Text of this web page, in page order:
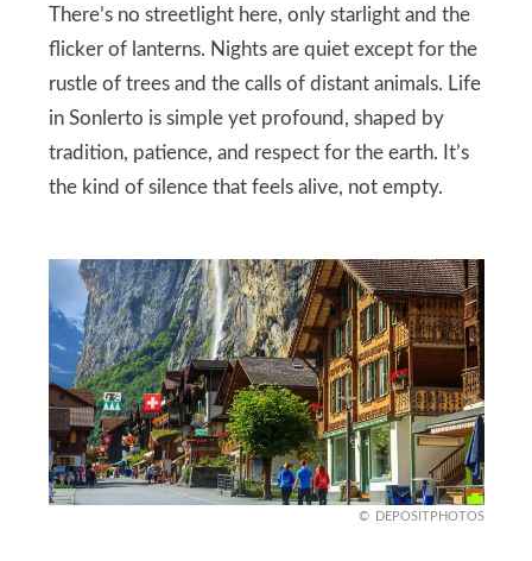
There’s no streetlight here, only starlight and the
flicker of lanterns. Nights are quiet except for the
rustle of trees and the calls of distant animals. Life
in Sonlerto is simple yet profound, shaped by
tradition, patience, and respect for the earth. It’s
the kind of silence that feels alive, not empty.
DEPOSITPHOTOS